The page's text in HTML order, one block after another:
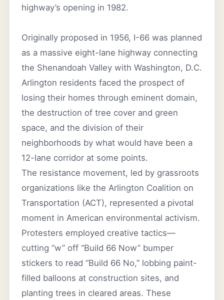
highway’s opening in 1982.
Originally proposed in 1956, I-66 was planned
as a massive eight-lane highway connecting
the Shenandoah Valley with Washington, D.C.
Arlington residents faced the prospect of
losing their homes through eminent domain,
the destruction of tree cover and green
space, and the division of their
neighborhoods by what would have been a
12-lane corridor at some points.
The resistance movement, led by grassroots
organizations like the Arlington Coalition on
Transportation (ACT), represented a pivotal
moment in American environmental activism.
Protesters employed creative tactics—
cutting “w” off “Build 66 Now” bumper
stickers to read “Build 66 No,” lobbing paint-
filled balloons at construction sites, and
planting trees in cleared areas. These